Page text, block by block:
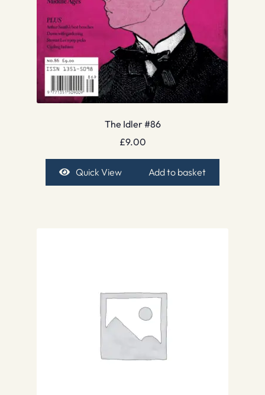
The Idler #86
£9.00
Quick View Add to basket